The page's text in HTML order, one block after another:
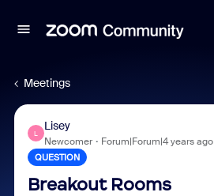
Meetings
L
Lisey
Newcomer Forum|Forum|4 years ago
QUESTION
Breakout Rooms